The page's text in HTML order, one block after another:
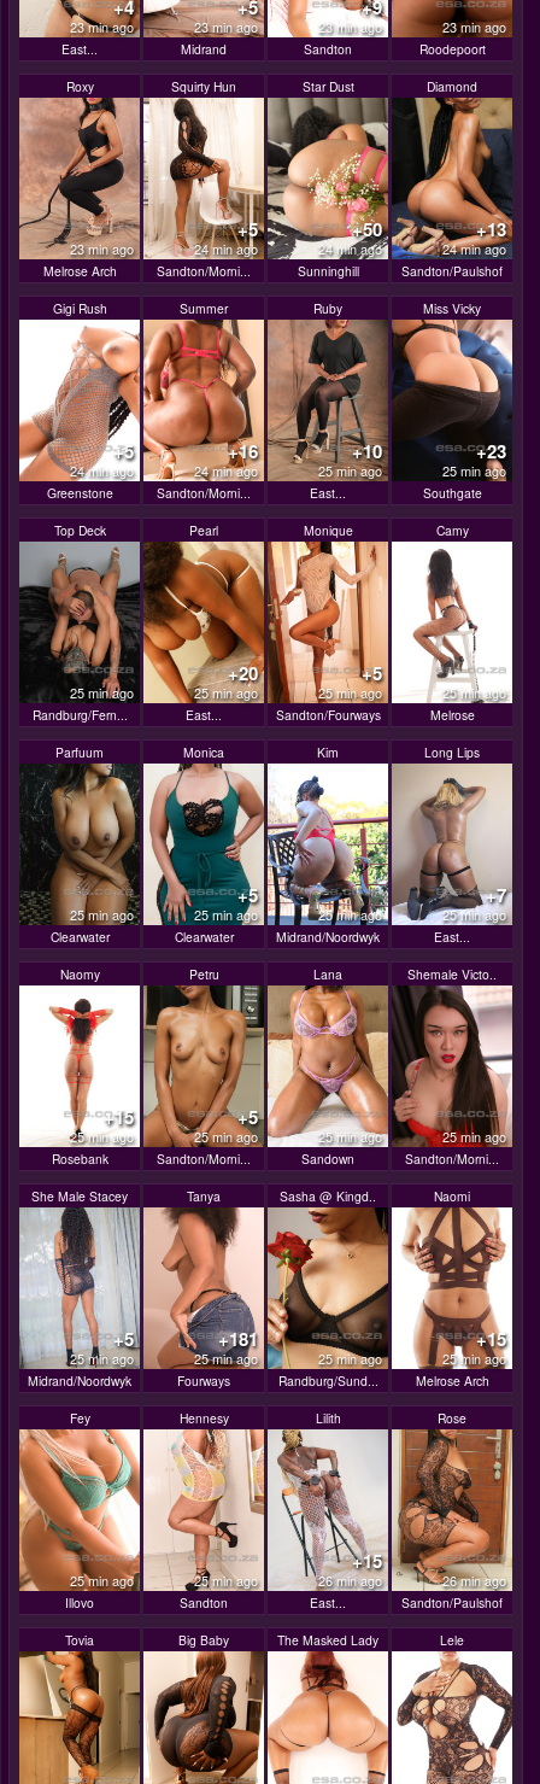
+4
23 min ago
East...
+5
23 min ago
Midrand
+9
23 min ago
Sandton
23 min ago
Roodepoort
Roxy
23 min ago
Melrose Arch
Squirty Hun
+5
24 min ago
Sandton/Morni...
Star Dust
+50
24 min ago
Sunninghill
Diamond
+13
24 min ago
Sandton/Paulshof
Gigi Rush
+5
24 min ago
Greenstone
Summer
+16
24 min ago
Sandton/Morni...
Ruby
+10
25 min ago
East...
Miss Vicky
+23
25 min ago
Southgate
Top Deck
25 min ago
Randburg/Fern...
Pearl
+20
25 min ago
East...
Monique
+5
25 min ago
Sandton/Fourways
Camy
25 min ago
Melrose
Parfuum
25 min ago
Clearwater
Monica
+5
25 min ago
Clearwater
Kim
25 min ago
Midrand/Noordwyk
Long Lips
+7
25 min ago
East...
Naomy
+15
25 min ago
Rosebank
Petru
+5
25 min ago
Sandton/Morni...
Lana
25 min ago
Sandown
Shemale Victo..
25 min ago
Sandton/Morni...
She Male Stacey
+5
25 min ago
Midrand/Noordwyk
Tanya
+181
25 min ago
Fourways
Sasha @ Kingd..
25 min ago
Randburg/Sund...
Naomi
+15
25 min ago
Melrose Arch
Fey
25 min ago
Illovo
Hennesy
25 min ago
Sandton
Lilith
+15
26 min ago
East...
Rose
26 min ago
Sandton/Paulshof
Tovia Big Baby The Masked Lady Lele